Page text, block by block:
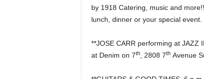
by 1918 Catering, music and
lunch, dinner or your special event.
**JOSE CARR performing at JAZZ
at Denim on 7th, 2808 7thAvenue